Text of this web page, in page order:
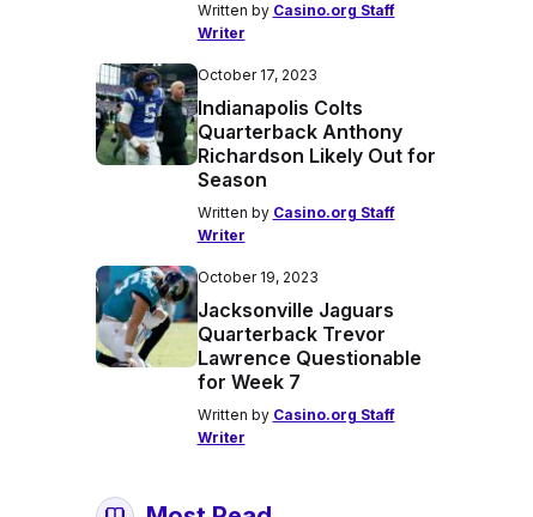
Written by Casino.org Staff
Writer
October 17, 2023
Indianapolis Colts
Quarterback Anthony
Richardson Likely Out for
Season
Written by Casino.org Staff
Writer
October 19, 2023
Jacksonville Jaguars
Quarterback Trevor
Lawrence Questionable
for Week 7
Written by Casino.org Staff
Writer